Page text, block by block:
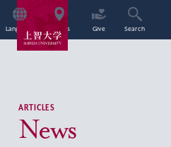
Language Access Give Search
ARTICLES
News